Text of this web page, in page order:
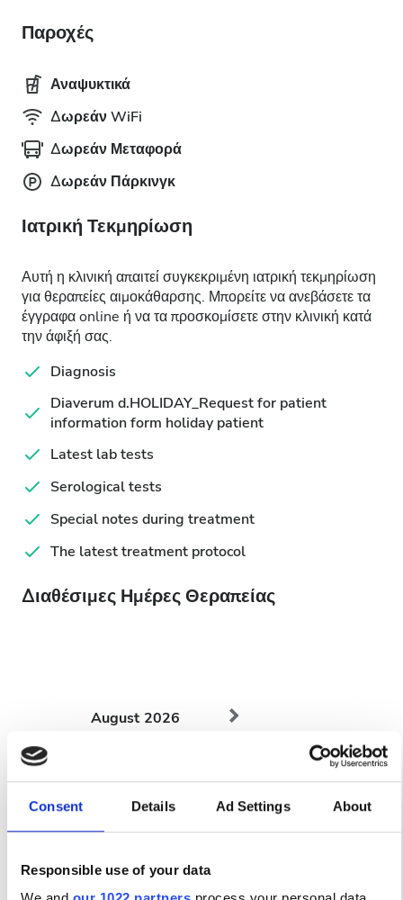
Consent Details Ad Settings About
Responsible use of your data
Παροχές
Αναψυκτικά
Δωρεάν WiFi
Δωρεάν Μεταφορά
Δωρεάν Πάρκινγκ
Ιατρική Τεκμηρίωση
Αυτή η κλινική απαιτεί συγκεκριμένη ιατρική τεκμηρίωση
για θεραπείες αιμοκάθαρσης. Μπορείτε να ανεβάσετε τα
έγγραφα online ή να τα προσκομίσετε στην κλινική κατά
την άφιξή σας.
Diagnosis
Diaverum d.HOLIDAY_Request for patient
information form holiday patient
Latest lab tests
Serological tests
Special notes during treatment
The latest treatment protocol
Διαθέσιμες Ημέρες Θεραπείας
August 2026
Mon
2
10
11 12 13 14 15